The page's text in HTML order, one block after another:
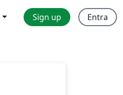
Sign up Entra